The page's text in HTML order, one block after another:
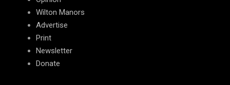
Wilton Manors
Advertise
Print
Newsletter
Donate